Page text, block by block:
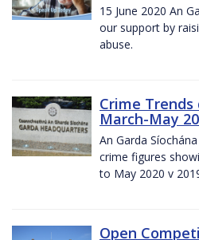
15 June 2020 An
our support by
abuse.
Crime Trends
March-May
An Garda
crime figures
to May 2020 v
Open